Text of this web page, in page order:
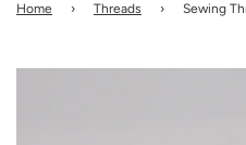
Home › Threads › Sewing